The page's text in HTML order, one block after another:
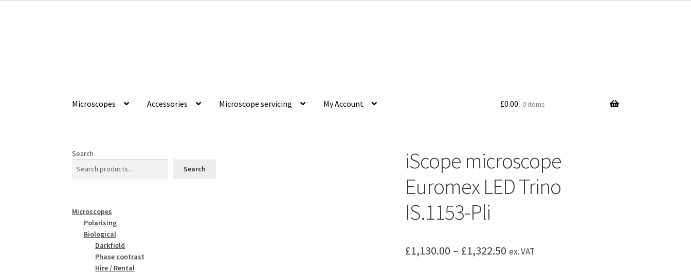
Microscopes Accessories Microscope servicing My Account £0.00 0 items
iScope microscope
Euromex LED Trino
IS.1153-Pli
£1,130.00 – £1,322.50Price
ex. VAT
Search
Search
Microscopes
Polarising
Biological
Darkfield
Phase contrast
Hire / Rental